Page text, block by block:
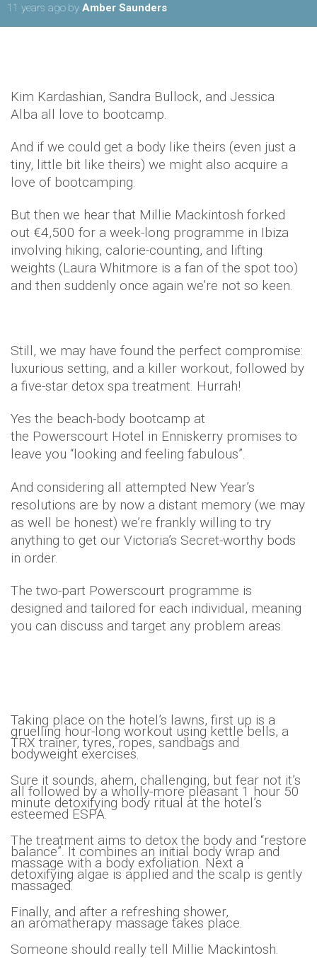
11 years ago by Amber Saunders
Kim Kardashian, Sandra Bullock, and Jessica
Alba all love to bootcamp.
And if we could get a body like theirs (even just a
tiny, little bit like theirs) we might also acquire a
love of bootcamping.
But then we hear that Millie Mackintosh forked
out €4,500 for a week-long programme in Ibiza
involving hiking, calorie-counting, and lifting
weights (Laura Whitmore is a fan of the spot too)
and then suddenly once again we’re not so keen.
Still, we may have found the perfect compromise:
luxurious setting, and a killer workout, followed by
a five-star detox spa treatment. Hurrah!
Yes the beach-body bootcamp at
the Powerscourt Hotel in Enniskerry promises to
leave you “looking and feeling fabulous”.
And considering all attempted New Year’s
resolutions are by now a distant memory (we may
as well be honest) we’re frankly willing to try
anything to get our Victoria’s Secret-worthy bods
in order.
The two-part Powerscourt programme is
designed and tailored for each individual, meaning
you can discuss and target any problem areas.
Taking place on the hotel’s lawns, first up is a
gruelling hour-long workout using kettle bells, a
TRX trainer, tyres, ropes, sandbags and
bodyweight exercises.
Sure it sounds, ahem, challenging, but fear not it’s
all followed by a wholly-more pleasant 1 hour 50
minute detoxifying body ritual at the hotel’s
esteemed ESPA.
The treatment aims to detox the body and “restore
balance”. It combines an initial body wrap and
massage with a body exfoliation. Next a
detoxifying algae is applied and the scalp is gently
massaged.
Finally, and after a refreshing shower,
an aromatherapy massage takes place.
Someone should really tell Millie Mackintosh.